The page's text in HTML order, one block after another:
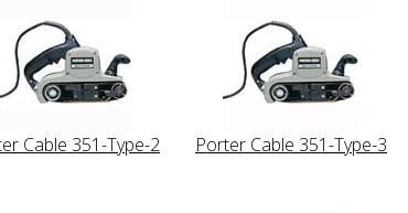
Cable 351-Type-2 Porter Cable 351-Type-3